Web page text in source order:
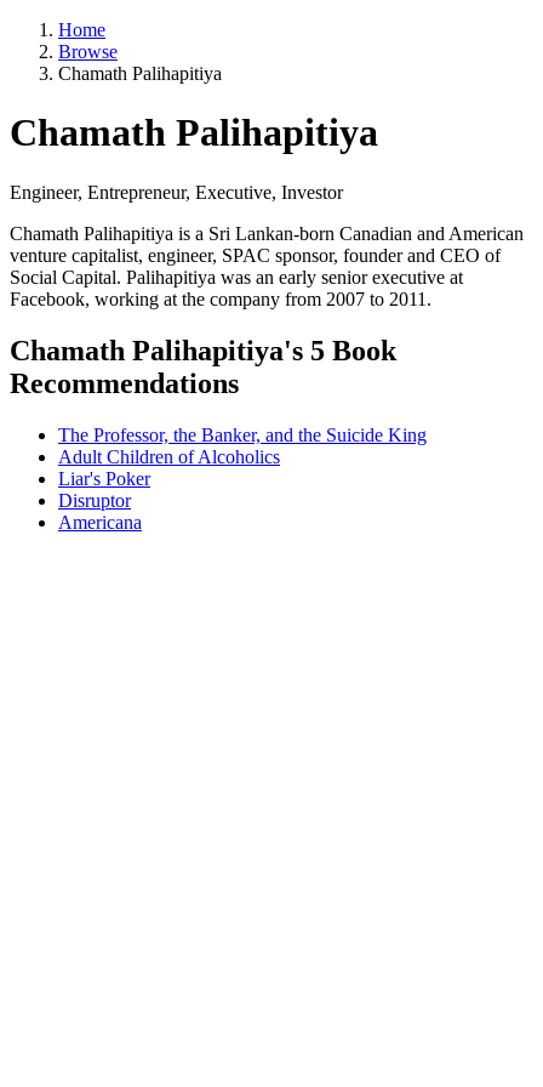
Home
Browse
Chamath Palihapitiya
Chamath Palihapitiya
Engineer, Entrepreneur, Executive, Investor
Chamath Palihapitiya is a Sri Lankan-born Canadian and American
venture capitalist, engineer, SPAC sponsor, founder and CEO of
Social Capital. Palihapitiya was an early senior executive at
Facebook, working at the company from 2007 to 2011.
Chamath Palihapitiya's 5 Book
Recommendations
The Professor, the Banker, and the Suicide King
Adult Children of Alcoholics
Liar's Poker
Disruptor
Americana